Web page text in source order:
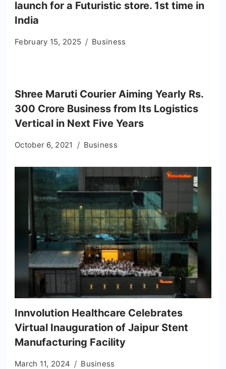
launch for a Futuristic store. 1st time in
India
February 15, 2025 Business
Shree Maruti Courier Aiming Yearly Rs.
300 Crore Business from Its Logistics
Vertical in Next Five Years
October 6, 2021 Business
Innvolution Healthcare Celebrates
Virtual Inauguration of Jaipur Stent
Manufacturing Facility
March 11, 2024 Business